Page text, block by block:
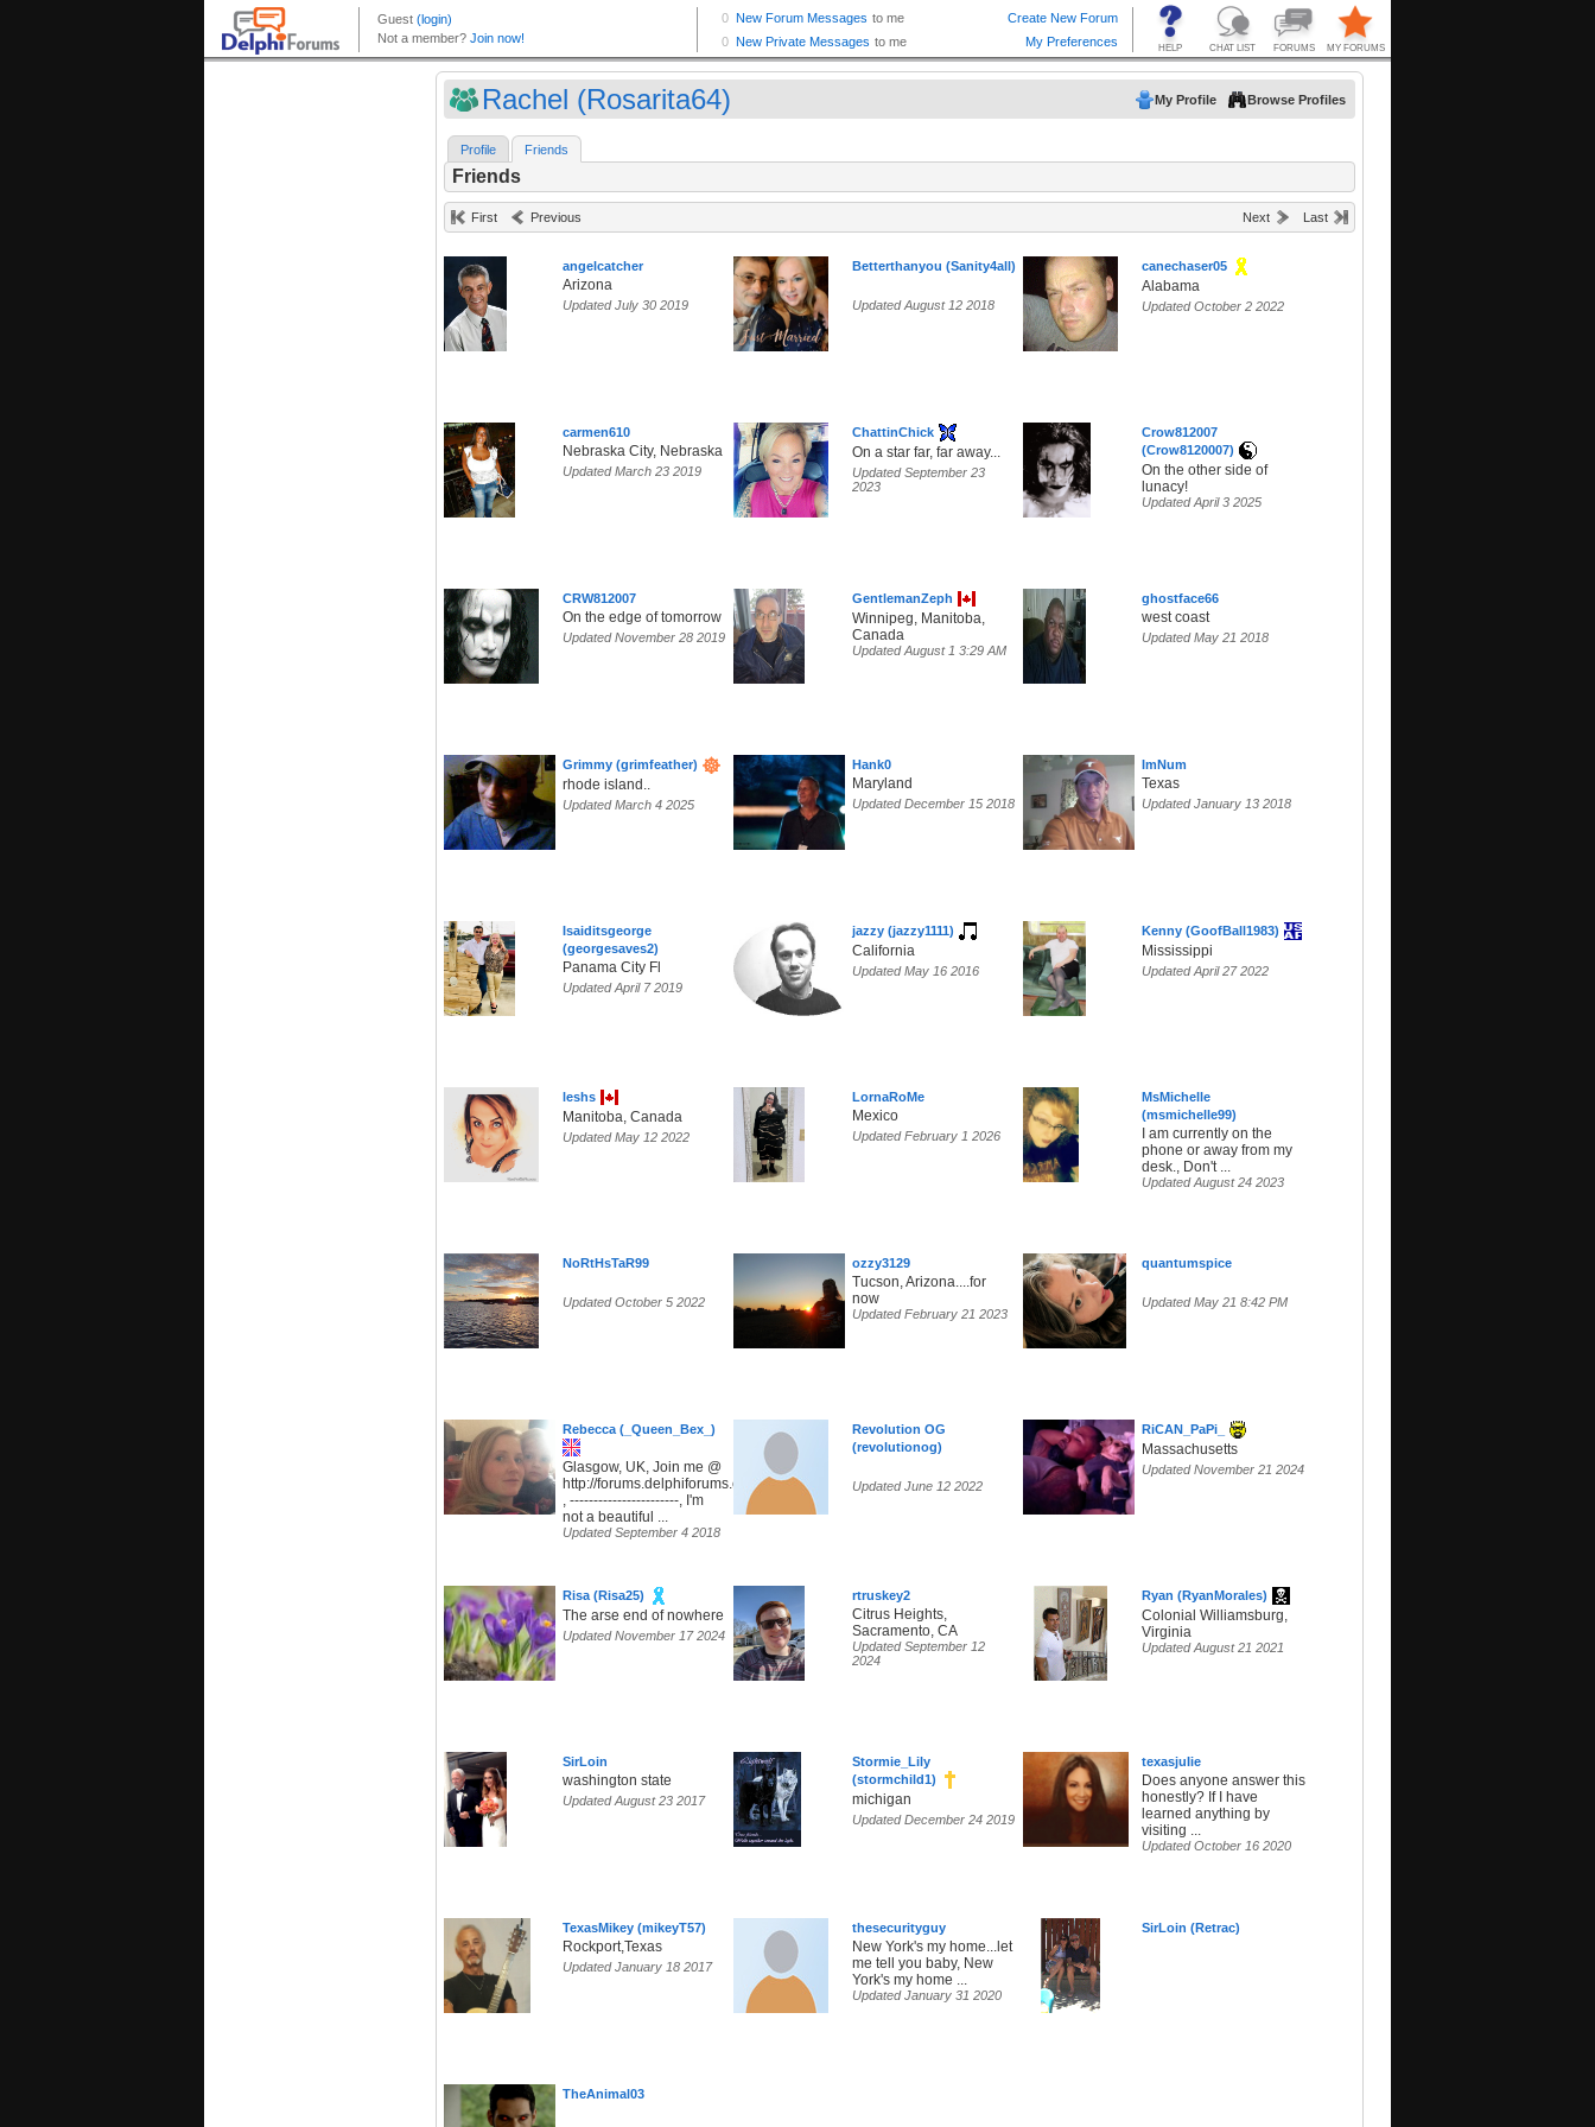
Rachel (Rosarita64) My Profile Browse Profiles
Profile Friends
Friends
First Previous Next Last
angelcatcher
Arizona
Updated July 30 2019
Betterthanyou (Sanity4all)
Updated August 12 2018
canechaser05
Alabama
Updated October 2 2022
carmen610
Nebraska City, Nebraska
Updated March 23 2019
ChattinChick
On a star far, far away...
Updated September 23
2023
Crow812007
(Crow8120007)
On the other side of
lunacy!
Updated April 3 2025
CRW812007
On the edge of tomorrow
Updated November 28 2019
GentlemanZeph
Winnipeg, Manitoba,
Canada
Updated August 1 3:29 AM
ghostface66
west coast
Updated May 21 2018
Grimmy (grimfeather)
rhode island..
Updated March 4 2025
Hank0
Maryland
Updated December 15 2018
ImNum
Texas
Updated January 13 2018
Isaiditsgeorge
(georgesaves2)
Panama City Fl
Updated April 7 2019
jazzy (jazzy1111)
California
Updated May 16 2016
Kenny (GoofBall1983)
Mississippi
Updated April 27 2022
leshs
Manitoba, Canada
Updated May 12 2022
LornaRoMe
Mexico
Updated February 1 2026
MsMichelle
(msmichelle99)
I am currently on the
phone or away from my
desk., Don't ...
Updated August 24 2023
NoRtHsTaR99
Updated October 5 2022
ozzy3129
Tucson, Arizona....for
now
Updated February 21 2023
quantumspice
Updated May 21 8:42 PM
Rebecca (_Queen_Bex_)
Glasgow, UK, Join me @
http://forums.delphiforums.com/SunsetParadise
, -----------------------, I'm
not a beautiful ...
Updated September 4 2018
Revolution OG
(revolutionog)
Updated June 12 2022
RiCAN_PaPi_
Massachusetts
Updated November 21 2024
Risa (Risa25)
The arse end of nowhere
Updated November 17 2024
rtruskey2
Citrus Heights,
Sacramento, CA
Updated September 12
2024
Ryan (RyanMorales)
Colonial Williamsburg,
Virginia
Updated August 21 2021
SirLoin
washington state
Updated August 23 2017
Stormie_Lily
(stormchild1)
michigan
Updated December 24 2019
texasjuIie
Does anyone answer this
honestly? If I have
learned anything by
visiting ...
Updated October 16 2020
TexasMikey (mikeyT57)
Rockport,Texas
Updated January 18 2017
thesecurityguy
New York's my home...let
me tell you baby, New
York's my home ...
Updated January 31 2020
SirLoin (Retrac)
TheAnimal03